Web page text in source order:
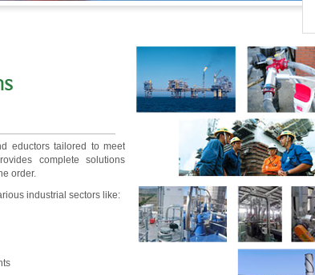
eductors tailored to meet
complete solutions
order.
industrial sectors like: